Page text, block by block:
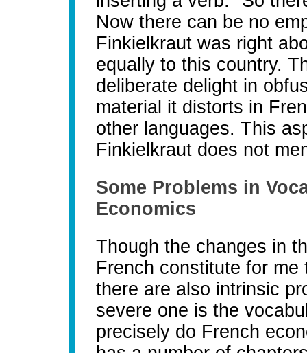
Now there can be no
Finkielkraut was right
equally to this country.
deliberate delight in
material it distorts in
other languages. This
Finkielkraut does not
Some Problems in
Economics
Though the changes in
French constitute for
there are also intrinsic
severe one is the
precisely do French